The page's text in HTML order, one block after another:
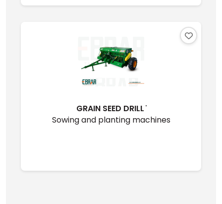
GRAIN SEED DRILL ̇
Sowing and planting machines